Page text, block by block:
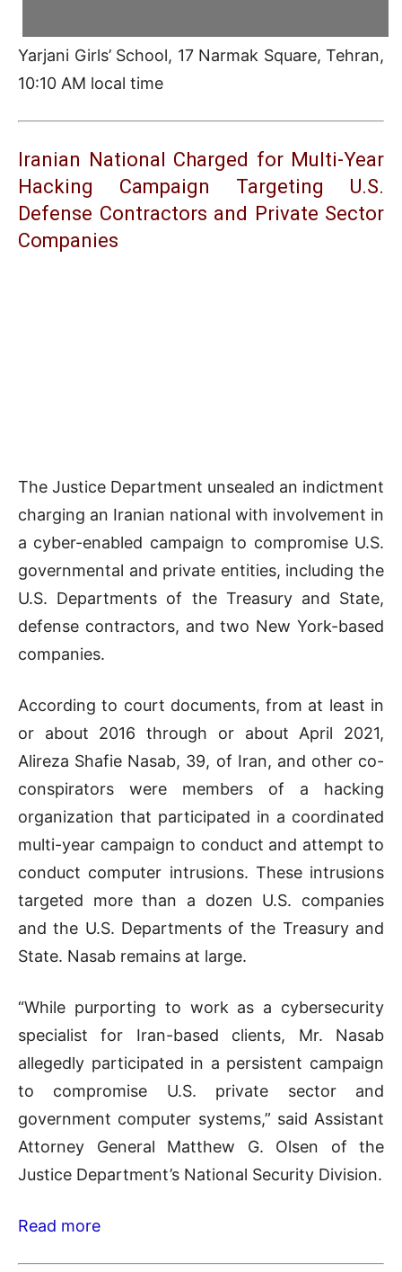
Yarjani Girls’ School, 17 Narmak Square, Tehran,
10:10 AM local time
Iranian National Charged for Multi-Year
Hacking Campaign Targeting U.S.
Defense Contractors and Private Sector
Companies
The Justice Department unsealed an indictment
charging an Iranian national with involvement in
a cyber-enabled campaign to compromise U.S.
governmental and private entities, including the
U.S. Departments of the Treasury and State,
defense contractors, and two New York-based
companies.
According to court documents, from at least in
or about 2016 through or about April 2021,
Alireza Shafie Nasab, 39, of Iran, and other co-
conspirators were members of a hacking
organization that participated in a coordinated
multi-year campaign to conduct and attempt to
conduct computer intrusions. These intrusions
targeted more than a dozen U.S. companies
and the U.S. Departments of the Treasury and
State. Nasab remains at large.
“While purporting to work as a cybersecurity
specialist for Iran-based clients, Mr. Nasab
allegedly participated in a persistent campaign
to compromise U.S. private sector and
government computer systems,” said Assistant
Attorney General Matthew G. Olsen of the
Justice Department’s National Security Division.
Read more